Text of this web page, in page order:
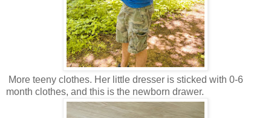
More teeny clothes. Her little dresser is sticked with 0-6
month clothes, and this is the newborn drawer.